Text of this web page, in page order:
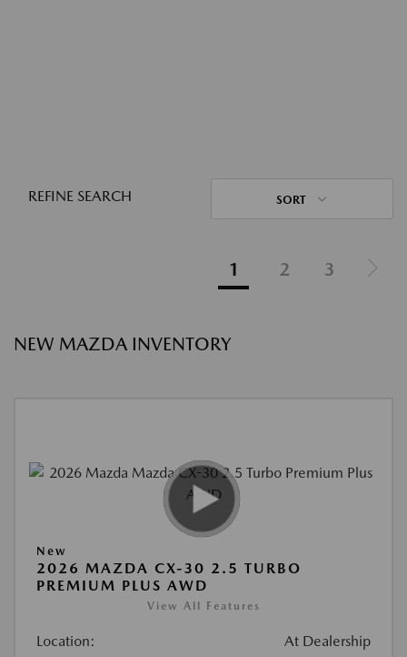
REFINE SEARCH SORT
1 2 3
NEW MAZDA INVENTORY
New
2026 MAZDA CX-30 2.5 TURBO
PREMIUM PLUS AWD
View All Features
Location: At Dealership